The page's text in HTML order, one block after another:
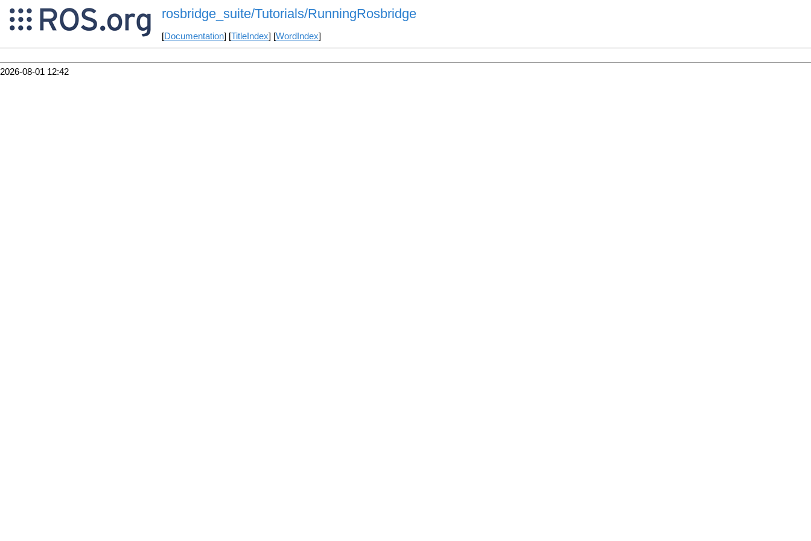
rosbridge_suite/Tutorials/RunningRosbridge
[Documentation] [TitleIndex] [WordIndex]
2026-08-01 12:42